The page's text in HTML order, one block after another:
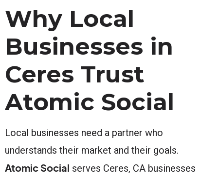
Why Local
Businesses in
Ceres Trust
Atomic Social
Local businesses need a partner who
understands their market and their goals.
Atomic Social serves Ceres, CA businesses